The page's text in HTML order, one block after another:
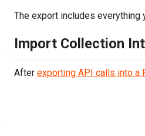
The export includes everything
Import Collection
After exporting API calls into a